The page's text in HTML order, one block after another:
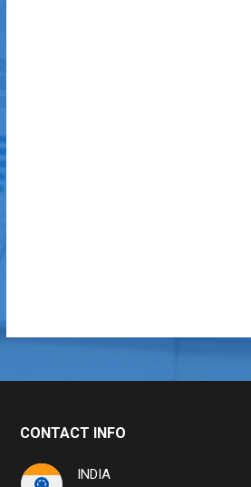
CONTACT INFO
INDIA